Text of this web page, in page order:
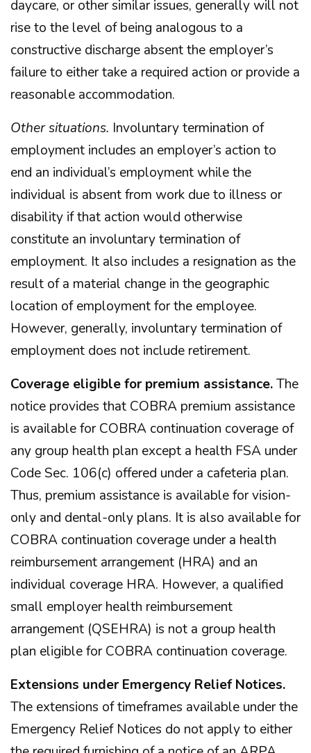
daycare, or other similar issues, generally will not
rise to the level of being analogous to a
constructive discharge absent the employer’s
failure to either take a required action or provide a
reasonable accommodation.
Other situations. Involuntary termination of
employment includes an employer’s action to
end an individual’s employment while the
individual is absent from work due to illness or
disability if that action would otherwise
constitute an involuntary termination of
employment. It also includes a resignation as the
result of a material change in the geographic
location of employment for the employee.
However, generally, involuntary termination of
employment does not include retirement.
Coverage eligible for premium assistance.The
notice provides that COBRA premium assistance
is available for COBRA continuation coverage of
any group health plan except a health FSA under
Code Sec. 106(c) offered under a cafeteria plan.
Thus, premium assistance is available for vision-
only and dental-only plans. It is also available for
COBRA continuation coverage under a health
reimbursement arrangement (HRA) and an
individual coverage HRA. However, a qualified
small employer health reimbursement
arrangement (QSEHRA) is not a group health
plan eligible for COBRA continuation coverage.
Extensions under Emergency Relief Notices.
The extensions of timeframes available under the
Emergency Relief Notices do not apply to either